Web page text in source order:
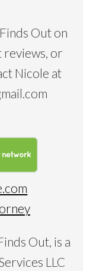
Out on
or
Nicole at
Out, is a
LLC